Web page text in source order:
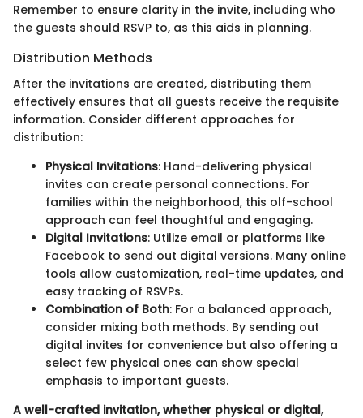
Remember to ensure clarity in the invite, including who
the guests should RSVP to, as this aids in planning.
Distribution Methods
After the invitations are created, distributing them
effectively ensures that all guests receive the requisite
information. Consider different approaches for
distribution:
Physical Invitations: Hand-delivering physical
invites can create personal connections. For
families within the neighborhood, this olf-school
approach can feel thoughtful and engaging.
Digital Invitations: Utilize email or platforms like
Facebook to send out digital versions. Many online
tools allow customization, real-time updates, and
easy tracking of RSVPs.
Combination of Both: For a balanced approach,
consider mixing both methods. By sending out
digital invites for convenience but also offering a
select few physical ones can show special
emphasis to important guests.
A well-crafted invitation, whether physical or digital,